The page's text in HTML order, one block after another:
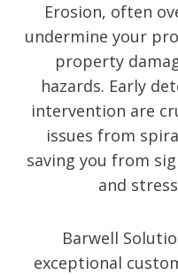
Erosion, often
undermine your
property
hazards. Early
intervention are
issues from
saving you from
and
Barwell
exceptional